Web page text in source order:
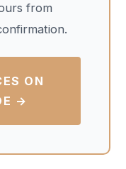
from
ON
→